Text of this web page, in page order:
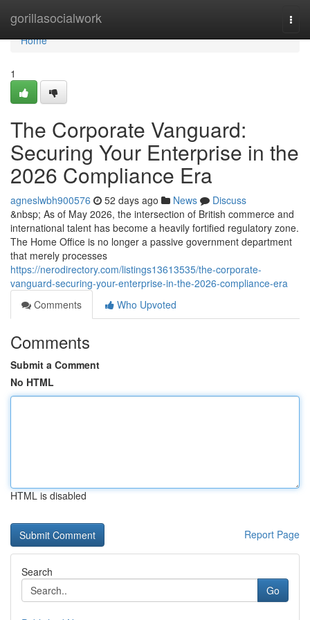
gorillasocialwork
Home
Home
1
The Corporate Vanguard:
Securing Your Enterprise in the
2026 Compliance Era
agneslwbh900576 52 days ago News
Discuss
&nbsp; As of May 2026, the intersection of British commerce and
international talent has become a heavily fortified regulatory zone.
The Home Office is no longer a passive government department
that merely processes
https://nerodirectory.com/listings13613535/the-corporate-
vanguard-securing-your-enterprise-in-the-2026-compliance-era
Comments
Who Upvoted
Comments
Submit a Comment
No HTML
HTML is disabled
Report Page
Search
Go